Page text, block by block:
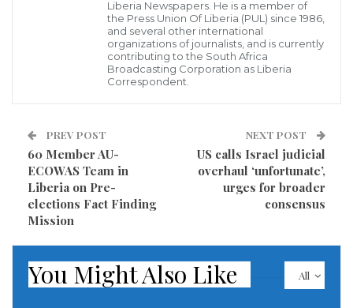
enemy by firepower and the domestic defense
industry generally meets the requirements of the
Army and the Navy, state news agency TASS cited
requirements of the Army and the Navy.” Compared
to early 2022, the amount of purchased basic
armaments grew by 170 percent and “especially
needed weapons” by seven times.
been delivered to the Armed Forces for inflicting
effective damage on the enemy by firepower,” Shoigu
Liberia Newspapers. He is a member of
the Press Union Of Liberia (PUL) since 1986,
and several other international
organizations of journalists, and is currently
contributing to the South Africa
Broadcasting Corporation as Liberia
Correspondent.
PREV POST
60 Member AU-
ECOWAS Team in
Liberia on Pre-
elections Fact Finding
Mission
NEXT POST
US calls Israel judicial
overhaul ‘unfortunate’,
urges for broader
consensus
All
You Might Also Like